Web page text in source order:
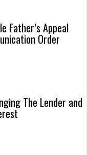
Father’s Appeal
Order
The Lender and